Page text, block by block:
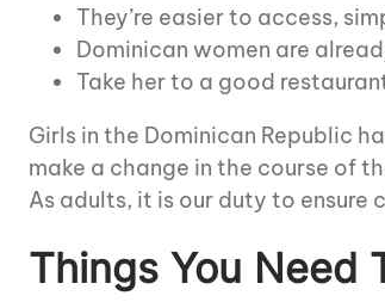
They’re easier to access,
Dominican women are
Take her to a good
Girls in the Dominican Republic
make a change in the course of
As adults, it is our duty to ensure
Things You Need